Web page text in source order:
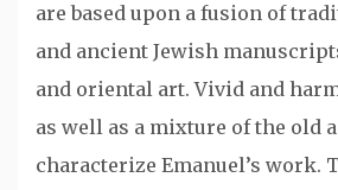
are based upon a fusion of
and ancient Jewish
and oriental art. Vivid and
as well as a mixture of the old
characterize Emanuel’s work.